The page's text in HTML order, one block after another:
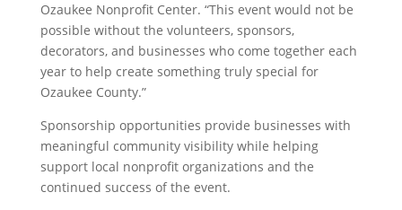
Ozaukee Nonprofit Center. “This event would not be
possible without the volunteers, sponsors,
decorators, and businesses who come together each
year to help create something truly special for
Ozaukee County.”
Sponsorship opportunities provide businesses with
meaningful community visibility while helping
support local nonprofit organizations and the
continued success of the event.